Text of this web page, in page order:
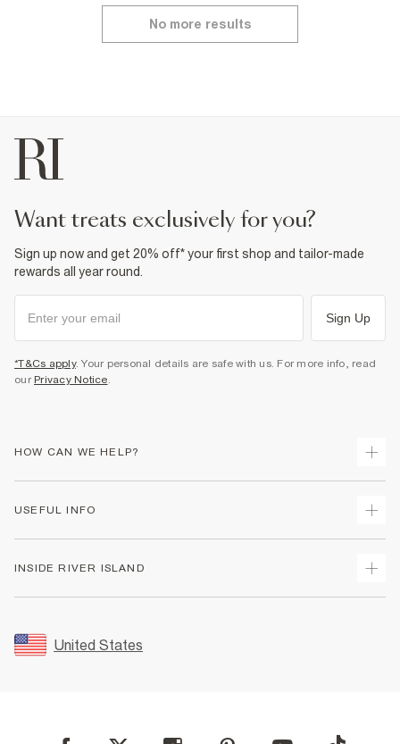
No more results
want treats exclusively for you?
Sign up now and get 20% off* your first shop and tailor-made
rewards all year round.
Sign Up
*T&Cs apply. Your personal details are safe with us. For more info, read
our Privacy Notice.
HOW CAN WE HELP?
Returns
Size Guides
FAQs
USEFUL INFO
Accessibility
INSIDE RIVER ISLAND
Sustainability
Careers At River Island
United States